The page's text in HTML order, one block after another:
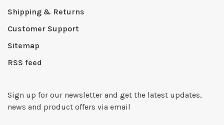
Shipping & Returns
Customer Support
Sitemap
RSS feed
Sign up for our newsletter and get the latest updates,
news and product offers via email